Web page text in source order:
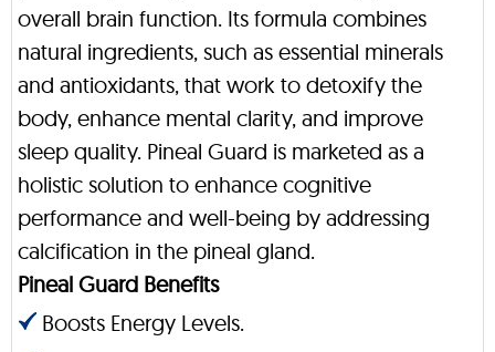
overall brain function. Its formula combines
natural ingredients, such as essential minerals
and antioxidants, that work to detoxify the
body, enhance mental clarity, and improve
sleep quality. Pineal Guard is marketed as a
holistic solution to enhance cognitive
performance and well-being by addressing
calcification in the pineal gland.
Pineal Guard Benefits
Boosts Energy Levels.